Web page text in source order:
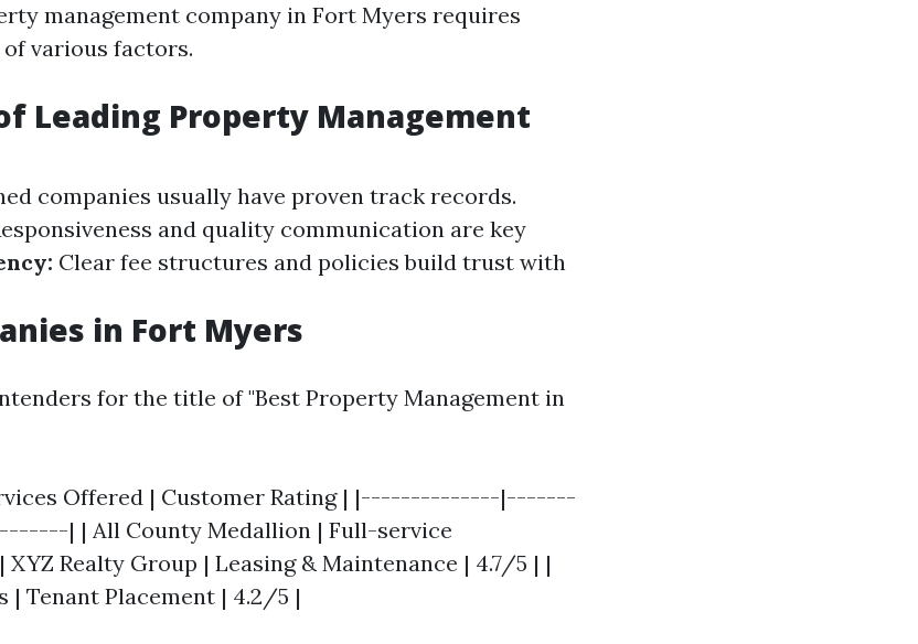
management company in Fort Myers requires
various factors.
Leading Property Management
companies usually have proven track records.
and quality communication are key
Clear fee structures and policies build trust with
in Fort Myers
for the title of "Best Property Management in
Offered | Customer Rating | |--------------|-------
| | All County Medallion | Full-service
Realty Group | Leasing & Maintenance | 4.7/5 | |
| Tenant Placement | 4.2/5 |